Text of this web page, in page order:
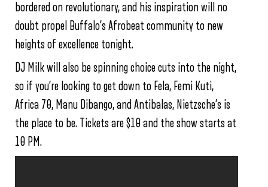
bordered on revolutionary, and his inspiration will no
doubt propel Buffalo’s Afrobeat community to new
heights of excellence tonight.
DJ Milk will also be spinning choice cuts into the night,
so if you’re looking to get down to Fela, Femi Kuti,
Africa 70, Manu Dibango, and Antibalas, Nietzsche’s is
the place to be. Tickets are $10 and the show starts at
10 PM.